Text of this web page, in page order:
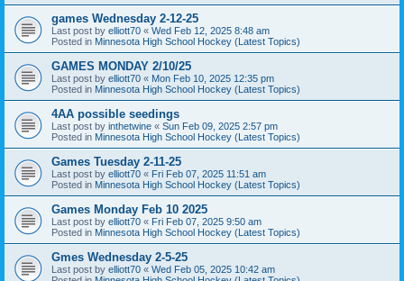
games Wednesday 2-12-25
Last post by elliott70 « Wed Feb 12, 2025 8:48 am
Posted in Minnesota High School Hockey (Latest Topics)
GAMES MONDAY 2/10/25
Last post by elliott70 « Mon Feb 10, 2025 12:35 pm
Posted in Minnesota High School Hockey (Latest Topics)
4AA possible seedings
Last post by inthetwine « Sun Feb 09, 2025 2:57 pm
Posted in Minnesota High School Hockey (Latest Topics)
Games Tuesday 2-11-25
Last post by elliott70 « Fri Feb 07, 2025 11:51 am
Posted in Minnesota High School Hockey (Latest Topics)
Games Monday Feb 10 2025
Last post by elliott70 « Fri Feb 07, 2025 9:50 am
Posted in Minnesota High School Hockey (Latest Topics)
Gmes Wednesday 2-5-25
Last post by elliott70 « Wed Feb 05, 2025 10:42 am